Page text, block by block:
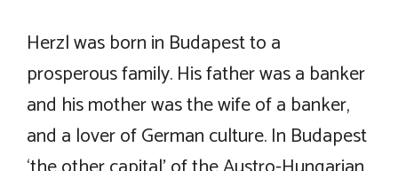
Herzl was born in Budapest to a
prosperous family. His father was a banker
and his mother was the wife of a banker,
and a lover of German culture. In Budapest